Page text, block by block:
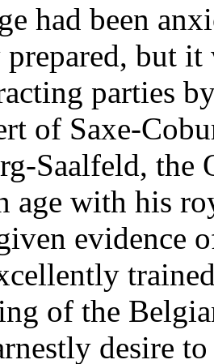
had been
but it
parties
of Saxe-
Saalfeld, the
age with his
evidence
of the
desire